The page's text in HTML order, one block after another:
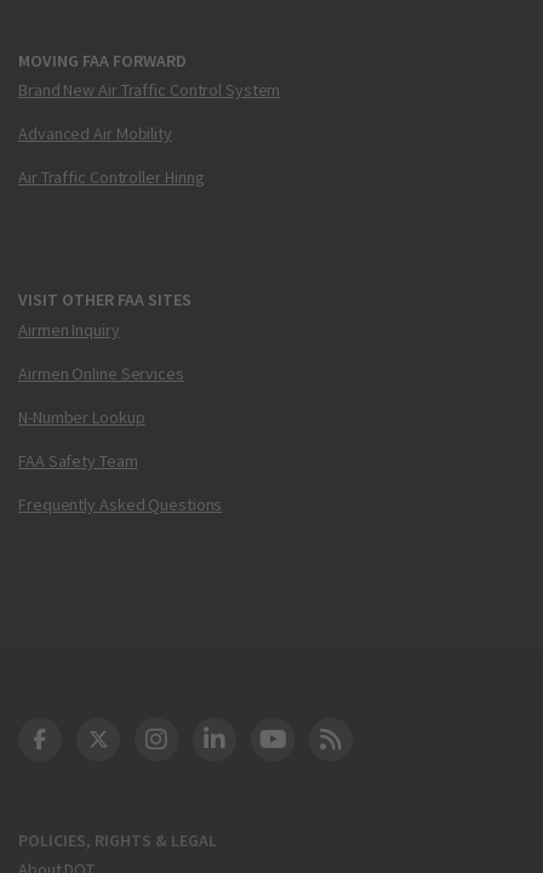
MOVING FAA FORWARD
Brand New Air Traffic Control System
Advanced Air Mobility
Air Traffic Controller Hiring
VISIT OTHER FAA SITES
Airmen Inquiry
Airmen Online Services
N-Number Lookup
FAA Safety Team
Frequently Asked Questions
POLICIES, RIGHTS & LEGAL
DOT Facebook
DOT Twitter
DOT Instagram
DOT LinkedIn
FAA YouTube
Cleared for Takeoff